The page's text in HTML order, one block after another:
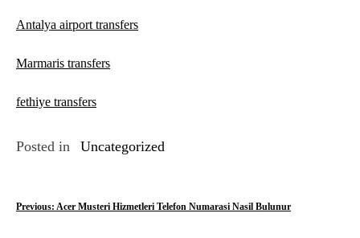
Antalya airport transfers
Marmaris transfers
fethiye transfers
Posted in Uncategorized
Y
Previous: Acer Musteri Hizmetleri Telefon Numarasi Nasil Bulunur